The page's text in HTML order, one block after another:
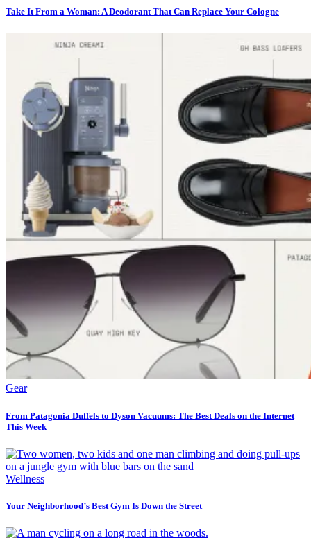
Take It From a Woman: A Deodorant That Can Replace Your Cologne
Gear
From Patagonia Duffels to Dyson Vacuums: The Best Deals on the Internet
This Week
Wellness
Your Neighborhood’s Best Gym Is Down the Street